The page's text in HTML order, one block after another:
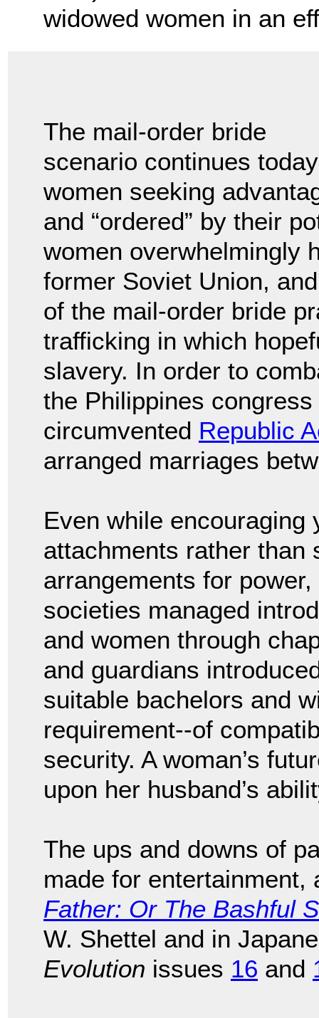
widowed women in an
The mail-order bride
scenario continues
women seeking
and “ordered” by their
women overwhelmingly
former Soviet Union,
of the mail-order bride
trafficking in which
slavery. In order to
the Philippines
circumvented Republic
arranged marriages
Even while encouraging
attachments rather
arrangements for
societies managed
and women through
and guardians
suitable bachelors and
requirement--of
security. A woman’s
upon her husband’s
The ups and downs of
made for
Father: Or The Bashful
W. Shettel and in
Evolution issues 16 and